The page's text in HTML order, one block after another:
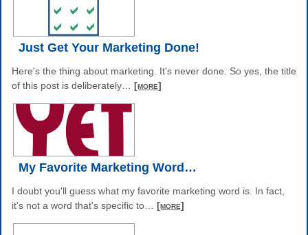
Just Get Your Marketing Done!
Here's the thing about marketing. It's never done. So yes, the title
of this post is deliberately
[more]
My Favorite Marketing Word…
I doubt you'll guess what my favorite marketing word is. In fact,
it's not a word that's specific to
[more]